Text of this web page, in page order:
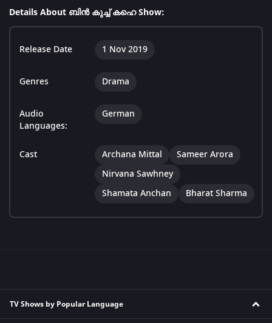
Details About ബിൻ കുച്ച് കഹെ Show:
Release Date 1 Nov 2019
Genres Drama
Audio
Languages:
German
Cast Archana Mittal
Sameer Arora
Nirvana Sawhney
Shamata Anchan
Bharat Sharma
TV Shows by Popular Language